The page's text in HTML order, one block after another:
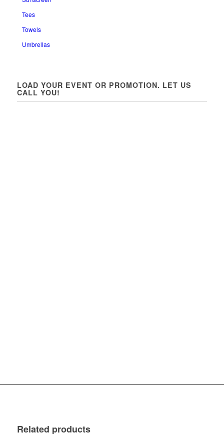
Tees
Towels
Umbrellas
LOAD YOUR EVENT OR PROMOTION. LET US
CALL YOU!
Related products